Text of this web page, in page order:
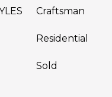
Craftsman
Residential
Sold